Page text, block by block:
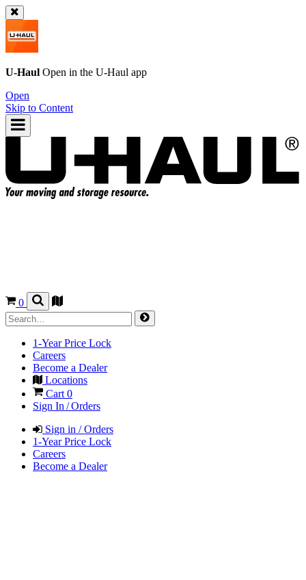
U-Haul Open in the U-Haul app
Open
Skip to Content
0
1-Year Price Lock
Careers
Become a Dealer
Locations
Cart 0
Sign In / Orders
Sign in / Orders
1-Year Price Lock
Careers
Become a Dealer